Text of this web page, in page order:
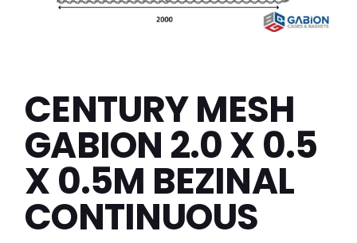
CENTURY MESH
GABION 2.0 X 0.5
X 0.5M BEZINAL
CONTINUOUS